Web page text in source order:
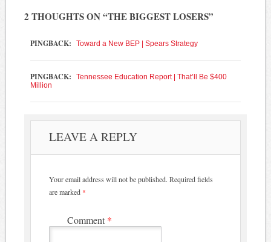
2 THOUGHTS ON “THE BIGGEST LOSERS”
PINGBACK: Toward a New BEP | Spears Strategy
PINGBACK:
Tennessee Education Report | That’ll Be $400
Million
LEAVE A REPLY
Your email address will not be published. Required fields
are marked *
Comment *